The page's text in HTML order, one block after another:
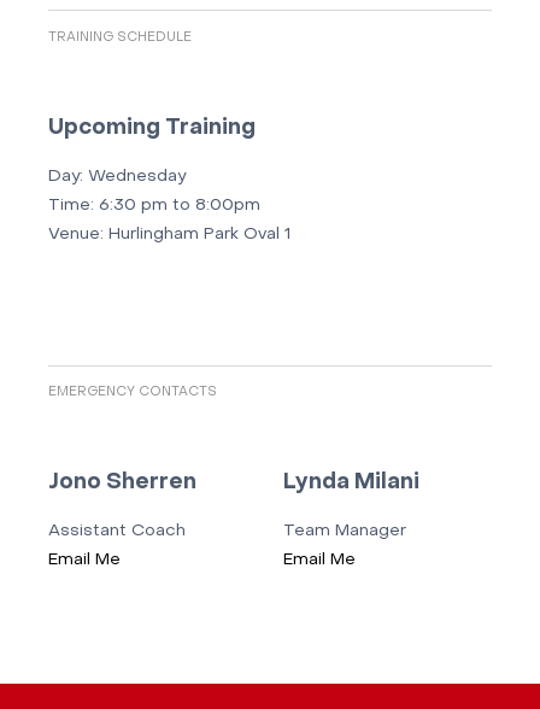
TRAINING SCHEDULE
Upcoming Training
Day: Wednesday
Time: 6:30 pm to 8:00pm
Venue: Hurlingham Park Oval 1
EMERGENCY CONTACTS
Jono Sherren
Assistant Coach
Email Me
Lynda Milani
Team Manager
Email Me